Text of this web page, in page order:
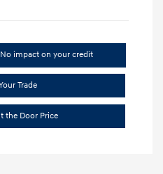
No impact on your credit
Trade
the Door Price